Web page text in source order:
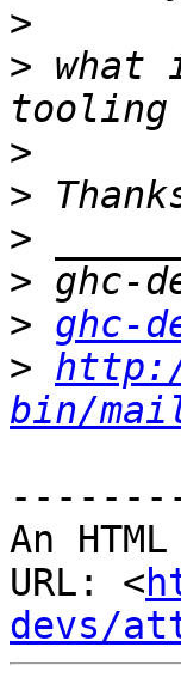
>
> what
>
>
>
>
> ghc-
>
bin/
An
URL: <
devs/